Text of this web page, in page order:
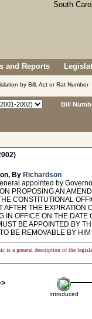
and Reports
by Bill, Act or Rat Number
Bill
By Richardson
appointed by
PROPOSING AN
CONSTITUTIONAL
AFTER THE
IN OFFICE ON THE
BE APPOINTED BY
BE REMOVABLE BY
is a general description of the
Introduced